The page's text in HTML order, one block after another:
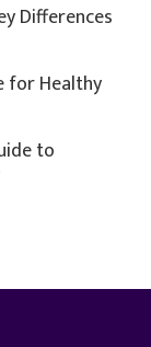
Differences
for Healthy
to